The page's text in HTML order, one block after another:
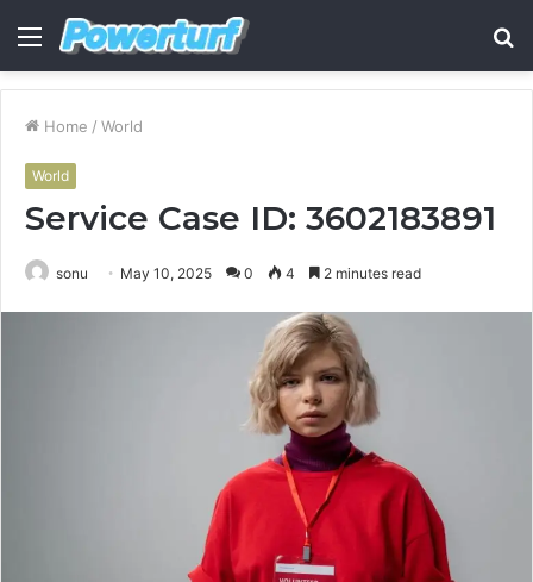
Menu
Home / World
World
Service Case ID: 3602183891
sonu May 10, 2025 0 4 2 minutes read